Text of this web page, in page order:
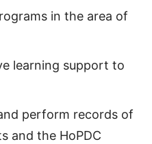
in the area of
learning support to
perform records of
and the HoPDC